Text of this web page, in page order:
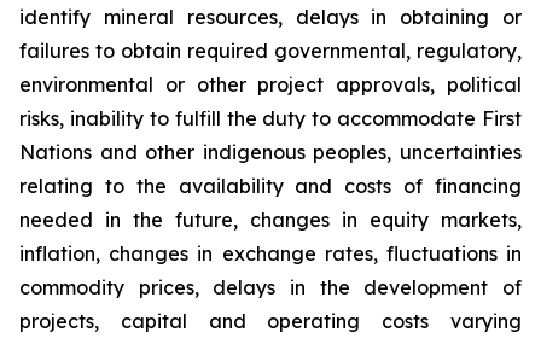
identify mineral resources, delays in obtaining or
failures to obtain required governmental, regulatory,
environmental or other project approvals, political
risks, inability to fulfill the duty to accommodate First
Nations and other indigenous peoples, uncertainties
relating to the availability and costs of financing
needed in the future, changes in equity markets,
inflation, changes in exchange rates, fluctuations in
commodity prices, delays in the development of
projects, capital and operating costs varying